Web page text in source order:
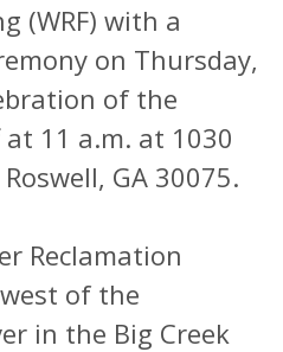
(WRF) with a
on Thursday,
of the
11 a.m. at 1030
GA 30075.
Reclamation
of the
in the Big Creek